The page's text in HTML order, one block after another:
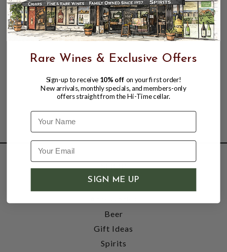
SHOP
Wine
Beer
Gift Ideas
Spirits
Rare Wines & Exclusive Offers
Sign-up to receive 10% off on your first order!
New arrivals, monthly specials, and members-only
offers straight from the Hi-Time cellar.
Name
SIGN ME UP